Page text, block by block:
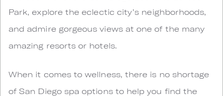
Park, explore the eclectic city’s neighborhoods,
and admire gorgeous views at one of the many
amazing resorts or hotels.
When it comes to wellness, there is no shortage
of San Diego spa options to help you find the